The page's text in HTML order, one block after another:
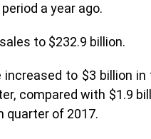
a year ago.
to $232.9 billion.
increased to $3 billion in
compared with $1.9
quarter of 2017.